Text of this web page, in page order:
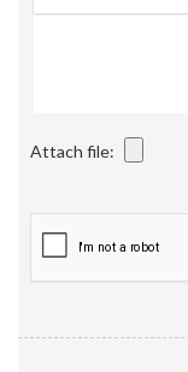
Attach file: